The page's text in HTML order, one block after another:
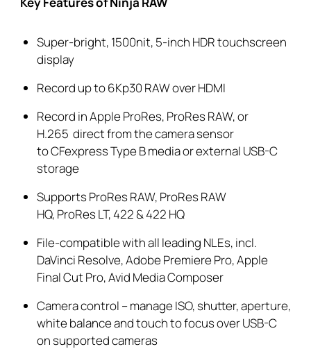
Super-bright, 1500nit, 5-inch HDR touchscreen
display
Record up to 6Kp30 RAW over HDMI
Record inApple ProRes, ProResRAW,or
H.265 direct from the camera sensor
toCFexpressType B media or external USB-C
storage
SupportsProResRAW, ProResRAW
HQ, ProResLT, 422 & 422 HQ
File-compatible with all leading NLEs, incl.
DaVinci Resolve, Adobe Premiere Pro, Apple
Final Cut Pro, Avid Media Composer
Camera control – manage ISO, shutter, aperture,
white balanceand touch to focus over USB-C
on supported cameras